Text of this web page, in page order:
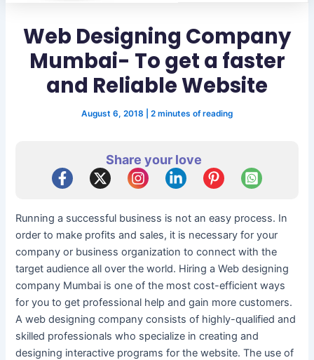
Web Designing Company
Mumbai- To get a faster
and Reliable Website
August 6, 2018 2 minutes of reading
Share your love
Running a successful business is not an easy process. In
order to make profits and sales, it is necessary for your
company or business organization to connect with the
target audience all over the world. Hiring a Web designing
company Mumbai is one of the most cost-efficient ways
for you to get professional help and gain more customers.
A web designing company consists of highly-qualified and
skilled professionals who specialize in creating and
designing interactive programs for the website. The use of